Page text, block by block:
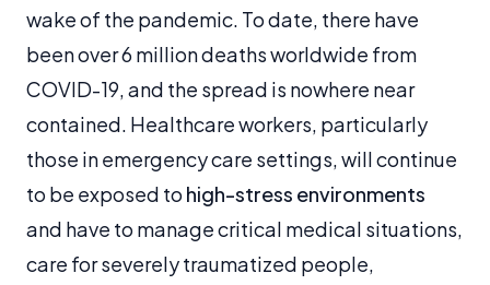
wake of the pandemic. To date, there have
been over 6 million deaths worldwide from
COVID-19, and the spread is nowhere near
contained. Healthcare workers, particularly
those in emergency care settings, will continue
to be exposed to high-stress environments
and have to manage critical medical situations,
care for severely traumatized people,